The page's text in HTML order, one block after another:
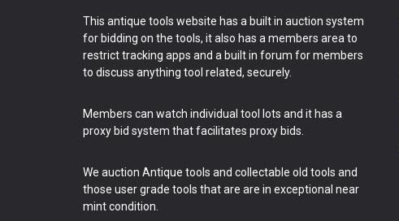
This antique tools website has a built in auction system
for bidding on the tools, it also has a members area to
restrict tracking apps and a built in forum for members
to discuss anything tool related, securely.
Members can watch individual tool lots and it has a
proxy bid system that facilitates proxy bids.
We auction Antique tools and collectable old tools and
those user grade tools that are are in exceptional near
mint condition.